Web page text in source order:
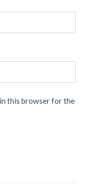
this browser for the